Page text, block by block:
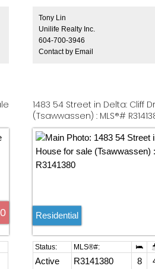
sheep, supporting its ongoing
Exceptionally low property
effective long-term holding. A
create a private rural retreat,
become part of Fleetwood
Tony Lin
Unilife Realty Inc.
604-700-3946
Contact by Email
1483 54 Street in Delta: Cliff
(Tsawwassen) : MLS®#
Residential
Active R3141380 8